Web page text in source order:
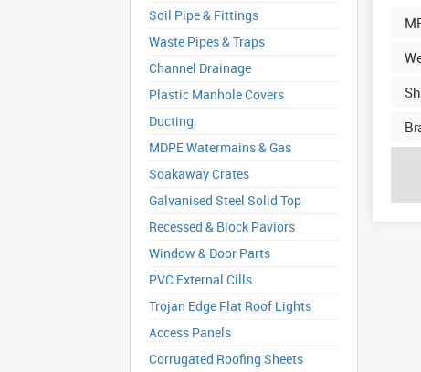
Soil Pipe & Fittings
Waste Pipes & Traps
Channel Drainage
Plastic Manhole Covers
Ducting
MDPE Watermains & Gas
Soakaway Crates
Galvanised Steel Solid Top
Recessed & Block Paviors
Window & Door Parts
PVC External Cills
Trojan Edge Flat Roof Lights
Access Panels
Corrugated Roofing Sheets